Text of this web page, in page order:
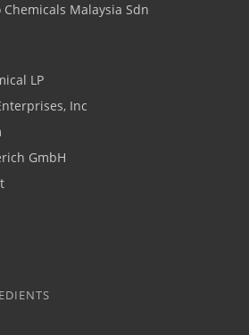
Chemicals Malaysia Sdn
LP
Inc
GmbH